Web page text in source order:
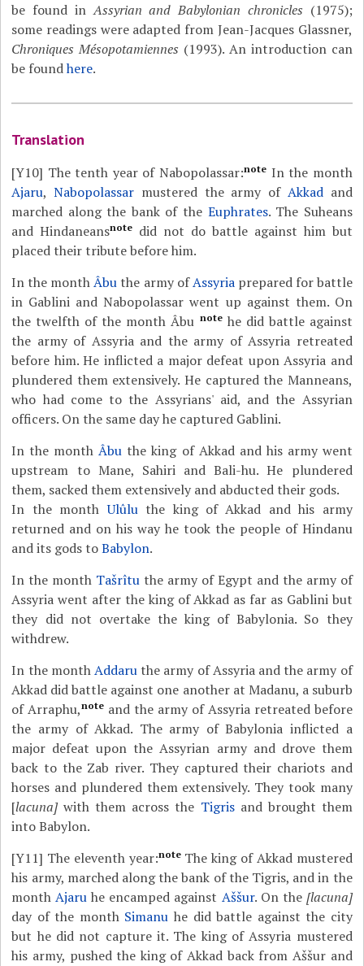
be found inAssyrian and Babylonian chronicles (1975);
some readings were adapted from Jean-Jacques Glassner,
Chroniques Mésopotamiennes (1993). An introduction can
be foundhere.
Translation
[Y10] The tenth year of Nabopolassar:note In the month
Ajaru,Nabopolassar mustered the army of Akkadand
marched along the bank of the Euphrates. The Suheans
and Hindaneansnote did not do battle against him but
placed their tribute before him.
In the monthÂbuthe army ofAssyriaprepared for battle
in Gablini and Nabopolassar went up against them. On
the twelfth of the month Âbu notehe did battle against
the army of Assyria and the army of Assyria retreated
before him. He inflicted a major defeat upon Assyria and
plundered them extensively. He captured the Manneans,
who had come to the Assyrians' aid, and the Assyrian
officers. On the same day he captured Gablini.
In the monthÂbu the king of Akkad and his army went
upstream to Mane, Sahiri and Bali-hu. He plundered
them, sacked them extensively and abducted their gods.
In the monthUlûluthe king of Akkad and his army
returned and on his way he took the people of Hindanu
and its gods toBabylon.
In the month Tašrîtu the army of Egypt and the army of
Assyria went after the king of Akkad as far as Gablini but
they did not overtake the king of Babylonia. So they
withdrew.
In the monthAddaruthe army of Assyria and the army of
Akkad did battle against one another at Madanu, a suburb
of Arraphu,note and the army of Assyria retreated before
the army of Akkad. The army of Babylonia inflicted a
major defeat upon the Assyrian army and drove them
back to the Zab river. They captured their chariots and
horses and plundered them extensively. They took many
[lacuna]with them across the Tigrisand brought them
into Babylon.
[Y11] The eleventh year:noteThe king of Akkad mustered
his army, marched along the bank of the Tigris, and in the
monthAjaru he encamped against Aššur. On the [lacuna]
day of the month Simanu he did battle against the city
but he did not capture it. The king of Assyria mustered
his army, pushed the king of Akkad back from Aššur and